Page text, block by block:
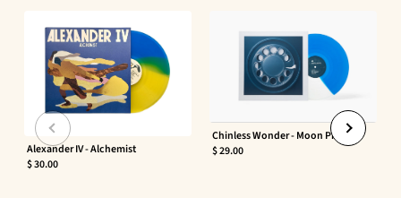
Alexander IV - Alchemist
$ 30.00
Chinless Wonder - Moon Phaser
$ 29.00